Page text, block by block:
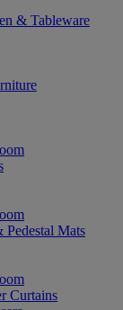
& Tableware
Mats
Curtains